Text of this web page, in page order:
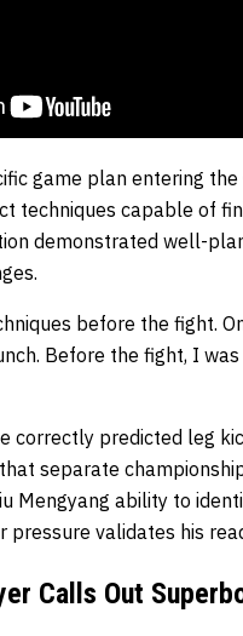
game plan entering
techniques capable of
demonstrated well-
before the fight.
Before the fight, I
correctly predicted leg
separate
Mengyang ability to
validates his
Calls Out